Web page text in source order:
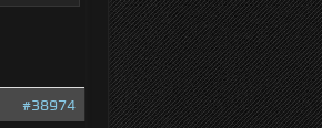
#38974